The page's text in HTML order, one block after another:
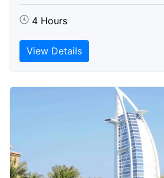
4 Hours
View Details